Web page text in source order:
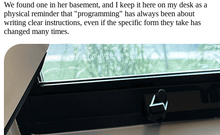
We found one in her basement, and I keep it here on my desk as a
physical reminder that "programming" has always been about
writing clear instructions, even if the specific form they take has
changed many times.